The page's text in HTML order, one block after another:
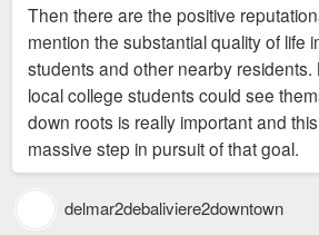
Then there are the positive
mention the substantial quality of life
students and other nearby residents.
local college students could see
down roots is really important and
massive step in pursuit of that goal.
delmar2debaliviere2downtown